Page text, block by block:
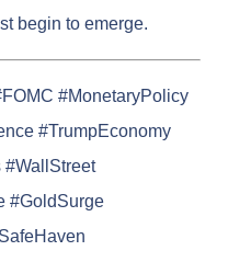
begin to emerge.
#MonetaryPolicy
#TrumpEconomy
#GoldSurge